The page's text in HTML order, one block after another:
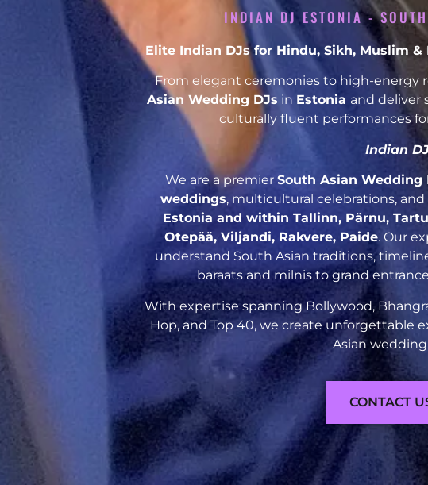
INDIAN DJ ESTONIA -
Elite Indian DJs for Hindu, Sikh, Muslim
From elegant ceremonies to high-energy
Asian Wedding DJs in Estonia and deliver
culturally fluent performances
Indian
We are a premier South Asian Wedding
weddings, multicultural celebrations,
Estonia and within Tallinn, Pärnu,
Otepää, Viljandi, Rakvere, Paide. Our
understand South Asian traditions,
baraats and milnis to grand
With expertise spanning Bollywood,
Hop, and Top 40, we create unforgettable
Asian wedding
CONTACT